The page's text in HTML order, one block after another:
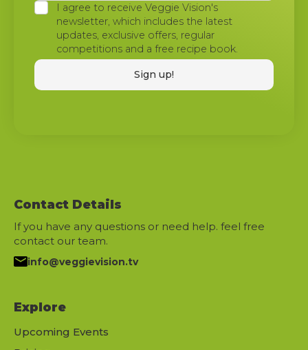
I agree to receive Veggie Vision's
newsletter, which includes the latest
updates, exclusive offers, regular
competitions and a free recipe book.
Contact Details
If you have any questions or need help. feel free
contact our team.
info@veggievision.tv
Explore
Upcoming Events